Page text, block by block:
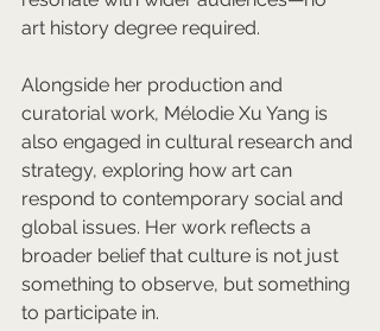
art history degree required.
Alongside her production and
curatorial work, Mélodie Xu Yang is
also engaged in cultural research and
strategy, exploring how art can
respond to contemporary social and
global issues. Her work reflects a
broader belief that culture is not just
something to observe, but something
to participate in.